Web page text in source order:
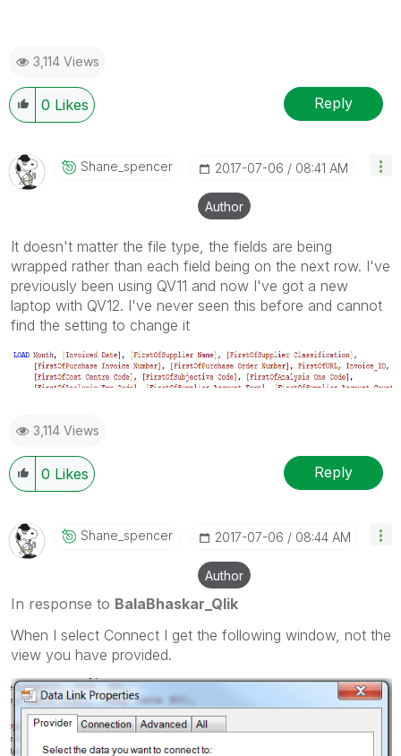
3,114 Views
0 Likes Reply
Shane_spencer ‎2017-07-06 08:41 AM
Author
It doesn't matter the file type, the fields are being
wrapped rather than each field being on the next row. I've
previously been using QV11 and now I've got a new
laptop with QV12. I've never seen this before and cannot
find the setting to change it
3,114 Views
0 Likes Reply
Shane_spencer ‎2017-07-06 08:44 AM
Author
In response to BalaBhaskar_Qlik
When I select Connect I get the following window, not the
view you have provided.